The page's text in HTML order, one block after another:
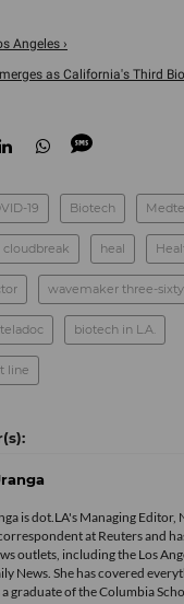
Angeles ›
as California's Third
19 Biotech
cloudbreak heal
wavemaker three-
teladoc biotech in L.A.
line
is dot.LA's Managing Editor,
at Reuters and
outlets, including the Los
News. She has covered
graduate of the Columbia